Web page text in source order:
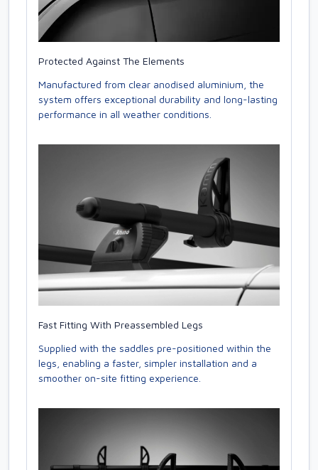
Protected Against The Elements
Manufactured from clear anodised aluminium, the
system offers exceptional durability and long-lasting
performance in all weather conditions.
Fast Fitting With Preassembled Legs
Supplied with the saddles pre-positioned within the
legs, enabling a faster, simpler installation and a
smoother on-site fitting experience.